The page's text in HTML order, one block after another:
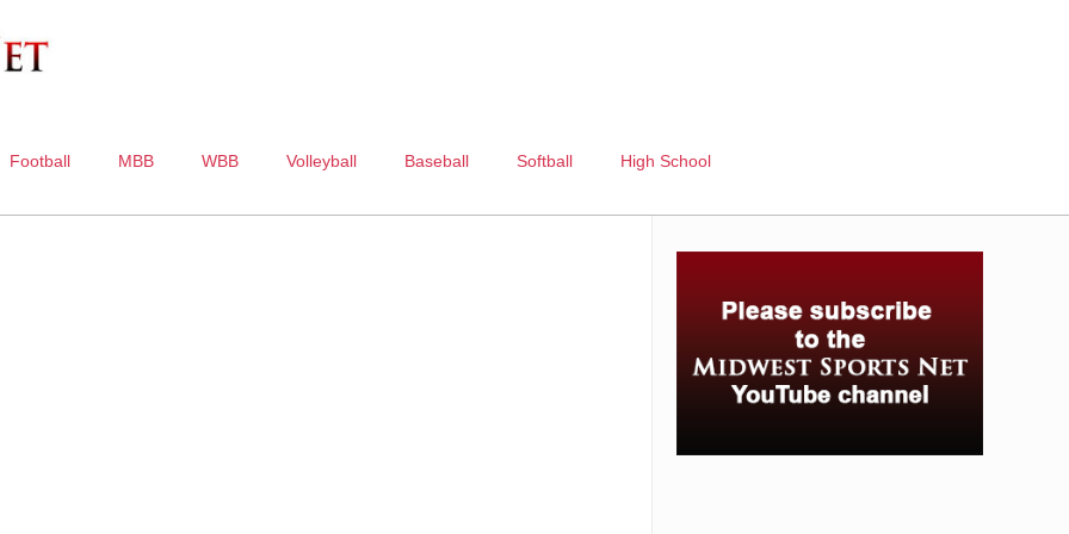
Football MBB WBB Volleyball Baseball Softball High School